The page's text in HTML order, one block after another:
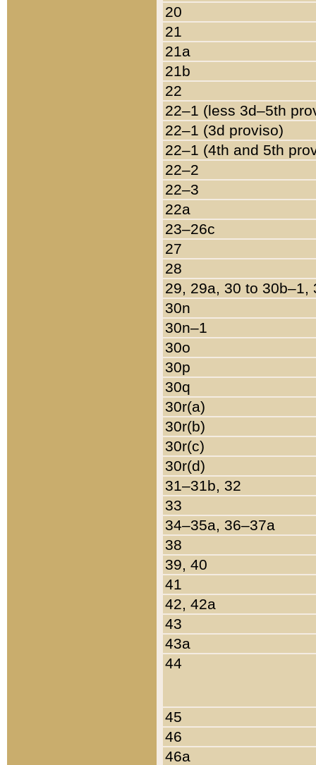
20
21
21a
21b
22
22–1 (less 3d–5th
22–1 (3d proviso)
22–1 (4th and 5th
22–2
22–3
22a
23–26c
27
28
29, 29a, 30 to 30b–1,
30n
30n–1
30o
30p
30q
30r(a)
30r(b)
30r(c)
30r(d)
31–31b, 32
33
34–35a, 36–37a
38
39, 40
41
42, 42a
43
43a
44
45
46
46a